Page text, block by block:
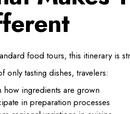
food tours, this itinerary is
only tasting dishes, travelers:
how ingredients are grown
in preparation processes